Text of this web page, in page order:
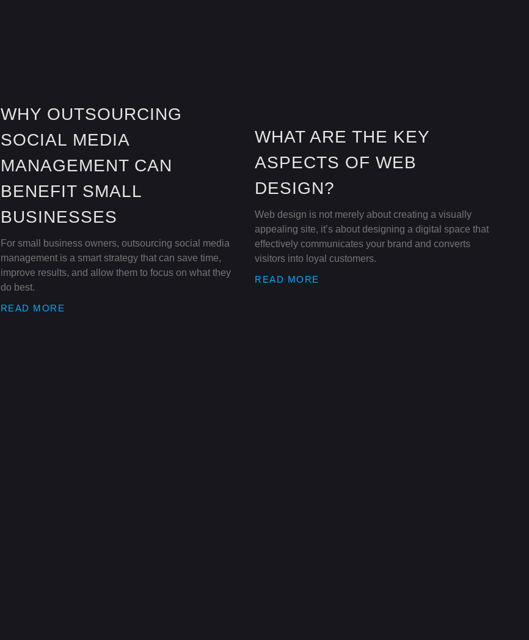
WHY OUTSOURCING
SOCIAL MEDIA
MANAGEMENT CAN
BENEFIT SMALL
BUSINESSES
For small business owners, outsourcing social media
management is a smart strategy that can save time,
improve results, and allow them to focus on what they
do best.
READ MORE
WHAT ARE THE KEY
ASPECTS OF WEB
DESIGN?
Web design is not merely about creating a visually
appealing site, it’s about designing a digital space that
effectively communicates your brand and converts
visitors into loyal customers.
READ MORE